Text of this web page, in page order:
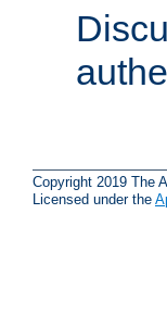
Copyright 2019 The
Licensed under the